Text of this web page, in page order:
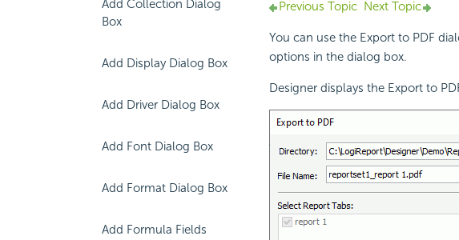
Add Collection Dialog
Box
Add Display Dialog Box
Add Driver Dialog Box
Add Font Dialog Box
Add Format Dialog Box
Add Formula Fields
Previous Topic Next Topic
You can use the Export to PDF
options in the dialog box.
Designer displays the Export to